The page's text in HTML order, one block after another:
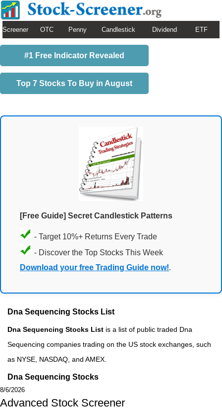
Screener OTC Penny Candlestick Dividend ETF
#1 Free Indicator Revealed
Top 7 Stocks To Buy in August
[Free Guide] Secret Candlestick Patterns
- Target 10%+ Returns Every Trade
- Discover the Top Stocks This Week
Download your free Trading Guide now!.
Dna Sequencing Stocks List
Dna Sequencing Stocks List is a list of public traded Dna
Sequencing companies trading on the US stock exchanges, such
as NYSE, NASDAQ, and AMEX.
Dna Sequencing Stocks
8/6/2026
Advanced Stock Screener